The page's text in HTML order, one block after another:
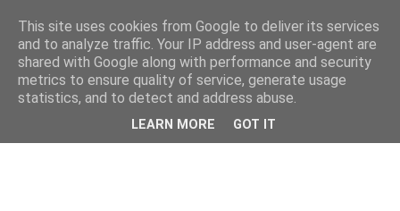
This site uses cookies from Google to deliver its services
and to analyze traffic. Your IP address and user-agent are
shared with Google along with performance and security
metrics to ensure quality of service, generate usage
statistics, and to detect and address abuse.
LEARN MORE GOT IT